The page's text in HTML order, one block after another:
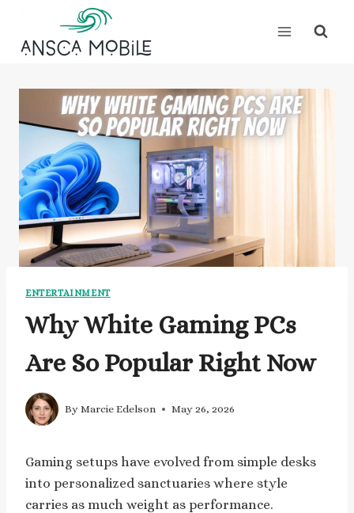
content
ENTERTAINMENT
Why White Gaming PCs
Are So Popular Right Now
By Marcie Edelson May 26, 2026
Gaming setups have evolved from simple desks
into personalized sanctuaries where style
carries as much weight as performance.